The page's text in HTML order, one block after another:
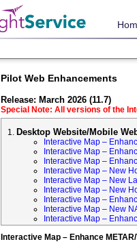
Pilot Web Enhancements
Release: March 2026 (11.7)
Special Note: All versions of the
Desktop Website/Mobile
Interactive Map –
Interactive Map –
Interactive Map –
Interactive Map – New
Interactive Map – New
Interactive Map – New
Interactive Map –
Interactive Map – New
Interactive Map –
Interactive Map – Enhance